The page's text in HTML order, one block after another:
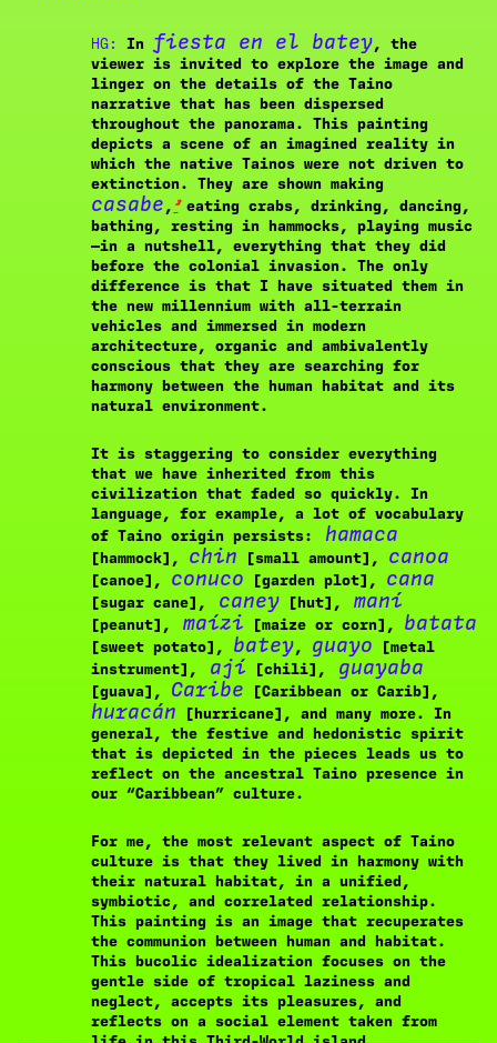
HG: In fiesta en el batey, the
viewer is invited to explore the image and
linger on the details of the Taino
narrative that has been dispersed
throughout the panorama. This painting
depicts a scene of an imagined reality in
which the native Tainos were not driven to
extinction. They are shown making
casabe, ²eating crabs, drinking, dancing,
bathing, resting in hammocks, playing music
—in a nutshell, everything that they did
before the colonial invasion. The only
difference is that I have situated them in
the new millennium with all-terrain
vehicles and immersed in modern
architecture, organic and ambivalently
conscious that they are searching for
harmony between the human habitat and its
natural environment.
It is staggering to consider everything
that we have inherited from this
civilization that faded so quickly. In
language, for example, a lot of vocabulary
of Taino origin persists:
hamaca
[hammock], chin [small amount], canoa
[canoe], conuco [garden plot], cana
[sugar cane], caney [hut], maní
[peanut], maízi [maize or corn], batata
[sweet potato], batey, guayo [metal
instrument],
ají [chili], guayaba
[guava], Caribe [Caribbean or Carib],
huracán [hurricane], and many more. In
general, the festive and hedonistic spirit
that is depicted in the pieces leads us to
reflect on the ancestral Taino presence in
our “Caribbean” culture.
For me, the most relevant aspect of Taino
culture is that they lived in harmony with
their natural habitat, in a unified,
symbiotic, and correlated relationship.
This painting is an image that recuperates
the communion between human and habitat.
This bucolic idealization focuses on the
gentle side of tropical laziness and
neglect, accepts its pleasures, and
reflects on a social element taken from